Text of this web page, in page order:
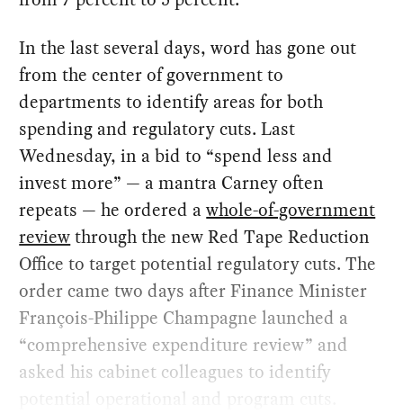
In the last several days, word has gone out
from the center of government to
departments to identify areas for both
spending and regulatory cuts. Last
Wednesday, in a bid to “spend less and
invest more” — a mantra Carney often
repeats — he ordered awhole-of-government
reviewthrough the new Red Tape Reduction
Office to target potential regulatory cuts. The
order came two days after Finance Minister
François-Philippe Champagne launched a
“comprehensive expenditure review” and
asked his cabinet colleagues to identify
potential operational and program cuts.